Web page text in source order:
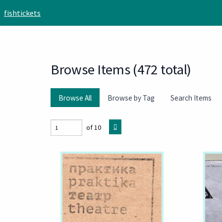
fishtickets
Browse Items (472 total)
Browse All Browse by Tag Search Items
of 10